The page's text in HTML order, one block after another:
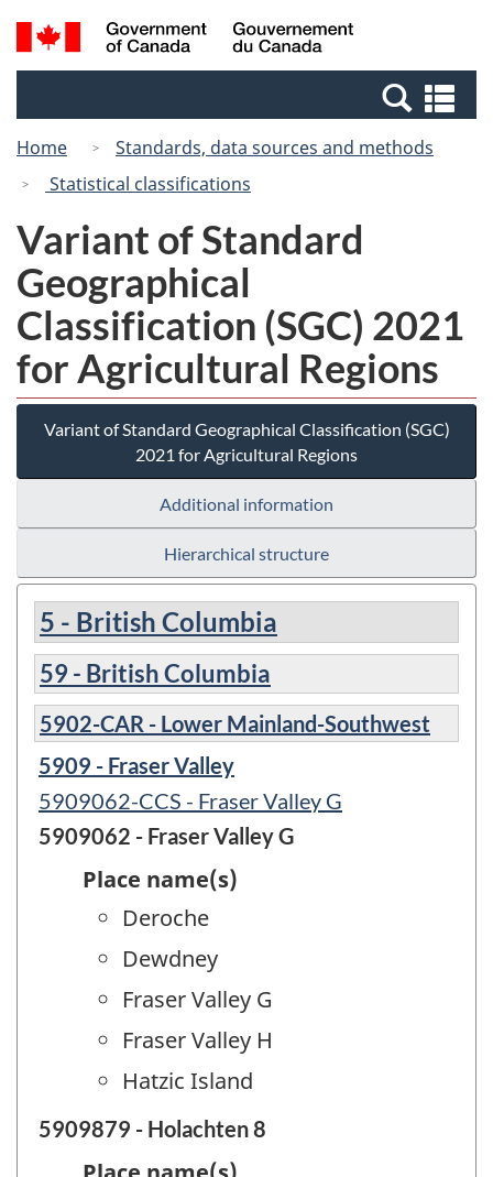
Skip
to
Switch
to
Canada
Search
and
Home
Standards, data sources and methods
Statistical classifications
Variant of Standard
Geographical
Classification (SGC) 2021
for Agricultural Regions
Variant of Standard Geographical Classification (SGC)
2021 for Agricultural Regions
Additional information
Hierarchical structure
5 - British Columbia
59 - British Columbia
5902-CAR - Lower Mainland-Southwest
5909 - Fraser Valley
5909062-CCS - Fraser Valley G
5909062 - Fraser Valley G
Place name(s)
Deroche
Dewdney
Fraser Valley G
Fraser Valley H
Hatzic Island
5909879 - Holachten 8